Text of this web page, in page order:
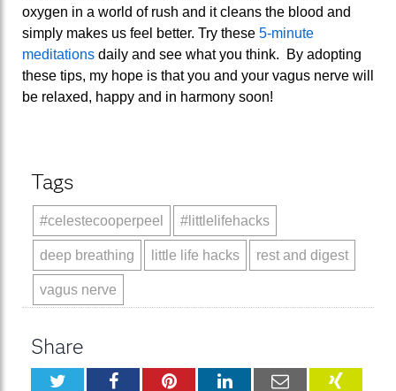
oxygen in a world of rush and it cleans the blood and
simply makes us feel better. Try these 5-minute
meditations daily and see what you think. By adopting
these tips, my hope is that you and your vagus nerve will
be relaxed, happy and in harmony soon!
Tags
#celestecooperpeel #littlelifehacks
deep breathing little life hacks rest and digest
vagus nerve
Share
TwitterFacebookPinterestLinkedInEmail